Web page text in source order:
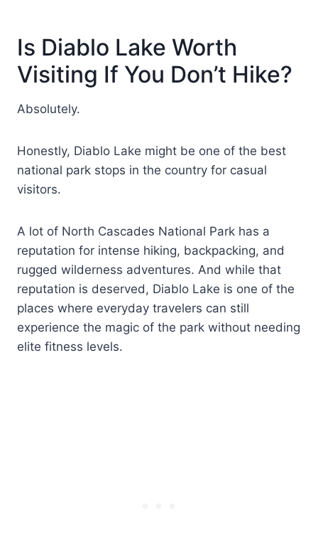
Is Diablo Lake Worth
Visiting If You Don’t Hike?
Absolutely.
Honestly, Diablo Lake might be one of the best
national park stops in the country for casual
visitors.
A lot of North Cascades National Park has a
reputation for intense hiking, backpacking, and
rugged wilderness adventures. And while that
reputation is deserved, Diablo Lake is one of the
places where everyday travelers can still
experience the magic of the park without needing
elite fitness levels.